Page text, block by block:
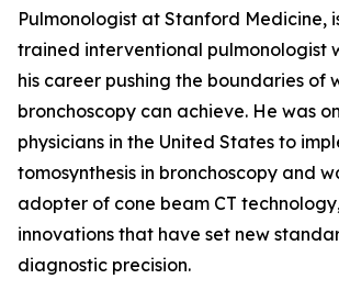
Pulmonologist at Stanford Medicine,
trained interventional pulmonologist
his career pushing the boundaries of
bronchoscopy can achieve. He was
physicians in the United States to
tomosynthesis in bronchoscopy and
adopter of cone beam CT
innovations that have set new
diagnostic precision.